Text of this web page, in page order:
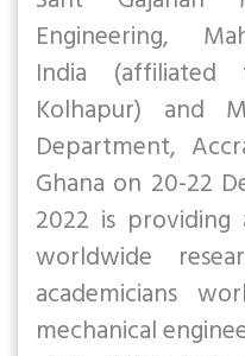
Engineering,
India (affiliated
Kolhapur) and
Department,
Ghana on 20-22
2022 is
worldwide
academicians
mechanical